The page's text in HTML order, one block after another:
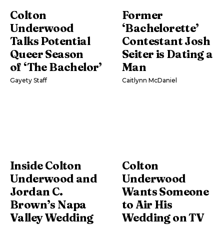
Colton
Underwood
Talks Potential
Queer Season
of ‘The Bachelor’
Gayety Staff
Former
‘Bachelorette’
Contestant Josh
Seiter is Dating a
Man
Caitlynn McDaniel
Inside Colton
Underwood and
Jordan C.
Brown’s Napa
Valley Wedding
Colton
Underwood
Wants Someone
to Air His
Wedding on TV